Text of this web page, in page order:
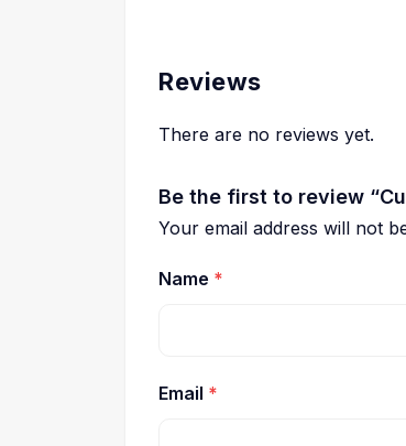
Reviews
There are no reviews yet.
Be the first to review
Your email address will not
Name *
Email *